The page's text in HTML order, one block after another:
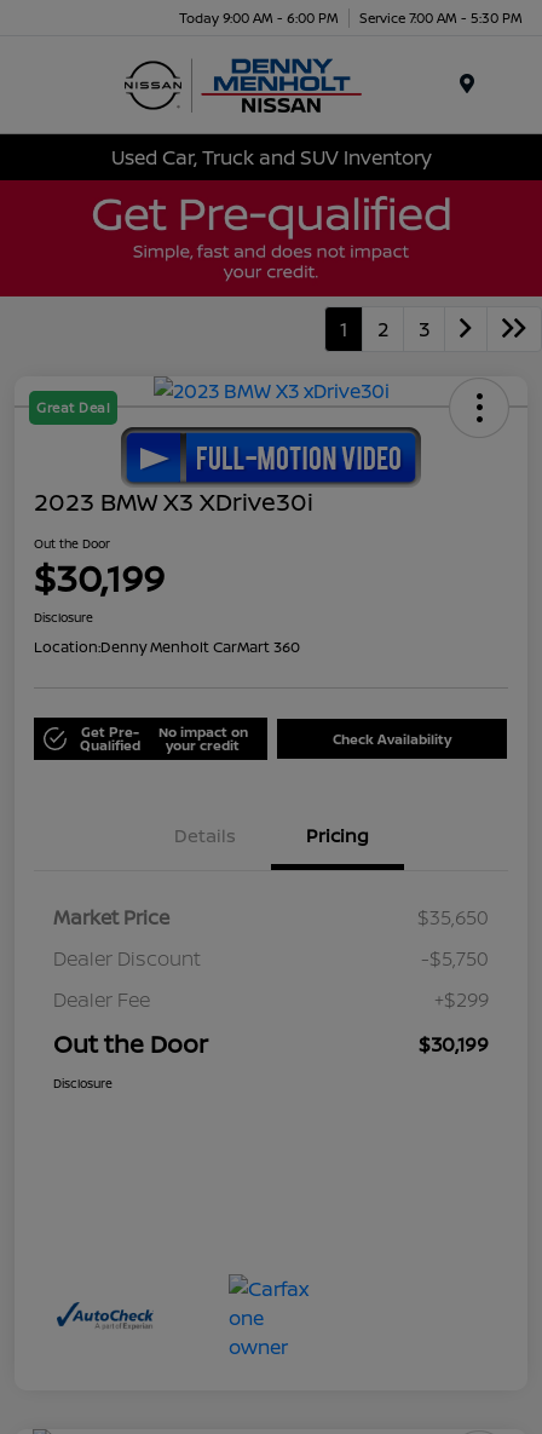
Today 9:00 AM - 6:00 PM Service 7:00 AM - 5:30 PM
Used Car, Truck and SUV Inventory
1 2 3
Great Deal
2023 BMW X3 XDrive30i
Out the Door
$30,199
Disclosure
Location:Denny Menholt CarMart 360
Get Pre-
Qualified
No impact on
your credit Check Availability
Details Pricing
Market Price
$35,650
Dealer Discount
-$5,750
Dealer Fee
+$299
Out the Door $30,199
Disclosure